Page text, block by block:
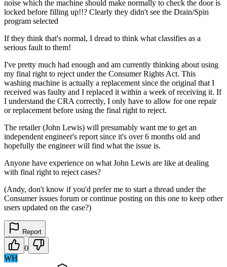
noise which the machine should make normally to check the door is
locked before filling up!!? Clearly they didn't see the Drain/Spin
program selected
If they think that's normal, I dread to think what classifies as a
serious fault to them!
I've pretty much had enough and am currently thinking about using
my final right to reject under the Consumer Rights Act. This
washing machine is actually a replacement since the original that I
received was faulty and I replaced it within a week of receiving it. If
I understand the CRA correctly, I only have to allow for one repair
or replacement before using the final right to reject.
The retailer (John Lewis) will presumably want me to get an
independent engineer's report since it's over 6 months old and
hopefully the engineer will find what the issue is.
Anyone have experience on what John Lewis are like at dealing
with final right to reject cases?
(Andy, don't know if you'd prefer me to start a thread under the
Consumer issues forum or continue posting on this one to keep other
users updated on the case?)
Report
0
WH